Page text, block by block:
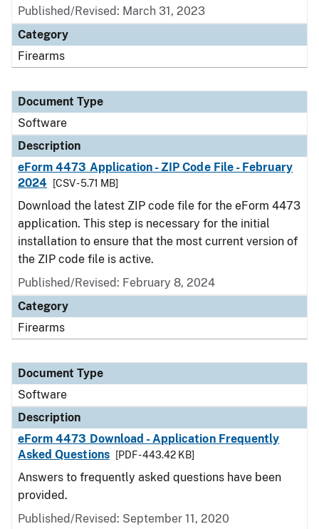
Published/Revised: March 31, 2023
Category
Firearms
Document Type
Software
Description
eForm 4473 Application - ZIP Code File - February
2024
[CSV - 5.71 MB]
Download the latest ZIP code file for the eForm 4473
application. This step is necessary for the initial
installation to ensure that the most current version of
the ZIP code file is active.
Published/Revised: February 8, 2024
Category
Firearms
Document Type
Software
Description
eForm 4473 Download - Application Frequently
Asked Questions
[PDF - 443.42 KB]
Answers to frequently asked questions have been
provided.
Published/Revised: September 11, 2020